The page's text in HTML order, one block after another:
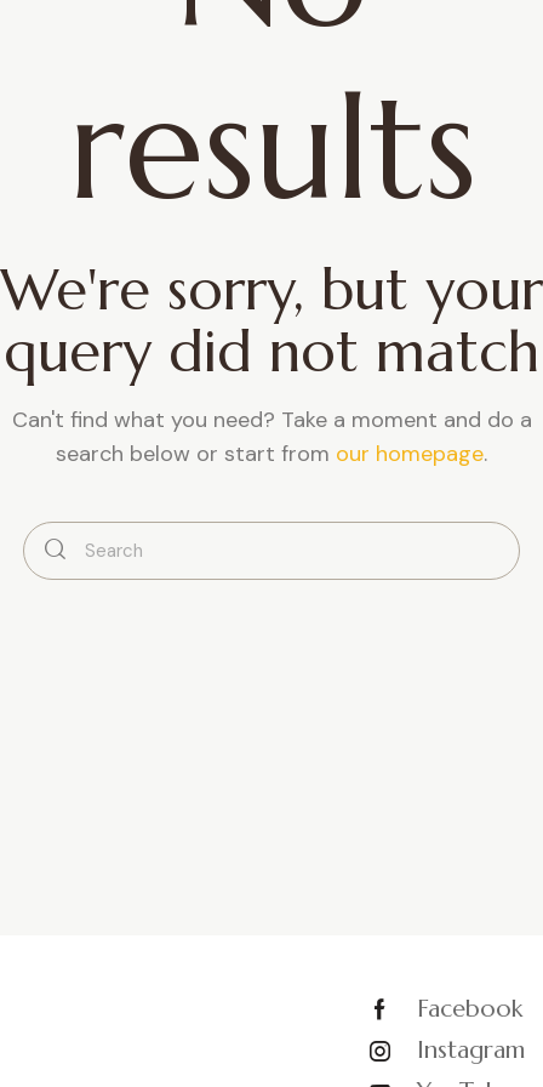
results
We're sorry, but your
query did not match
Can't find what you need? Take a moment and do a
search below or start from our homepage.
Facebook
Instagram